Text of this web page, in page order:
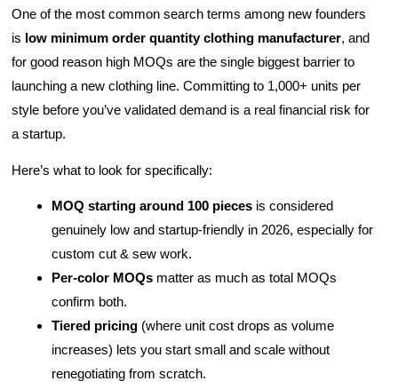
One of the most common search terms among new founders
is low minimum order quantity clothing manufacturer, and
for good reason high MOQs are the single biggest barrier to
launching a new clothing line. Committing to 1,000+ units per
style before you’ve validated demand is a real financial risk for
a startup.
Here’s what to look for specifically:
MOQ starting around 100 pieces is considered
genuinely low and startup-friendly in 2026, especially for
custom cut & sew work.
Per-color MOQs matter as much as total MOQs
confirm both.
Tiered pricing (where unit cost drops as volume
increases) lets you start small and scale without
renegotiating from scratch.